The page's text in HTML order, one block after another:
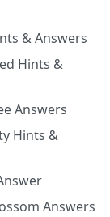
& Answers
Hints &
Answers
Hints &
Answers